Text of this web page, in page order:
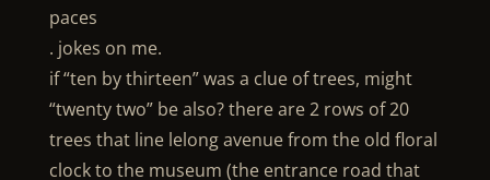
paces
. jokes on me.
if “ten by thirteen” was a clue of trees, might
“twenty two” be also? there are 2 rows of 20
trees that line lelong avenue from the old floral
clock to the museum (the entrance road that